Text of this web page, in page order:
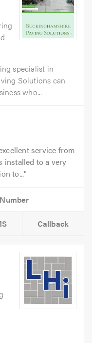
specialist in
Solutions can
who...
service from
installed to a very
to...
Callback